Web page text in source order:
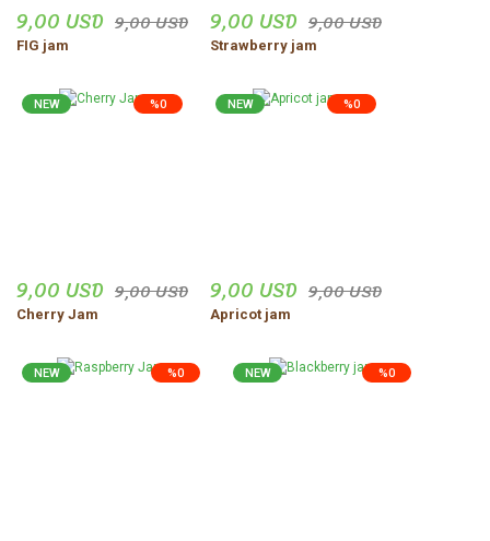
9,00 USD 9,00 USD
FIG jam
9,00 USD 9,00 USD
Strawberry jam
%0
NEW
9,00 USD 9,00 USD
Cherry Jam
%0
NEW
9,00 USD 9,00 USD
Apricot jam
%0
NEW %0
NEW